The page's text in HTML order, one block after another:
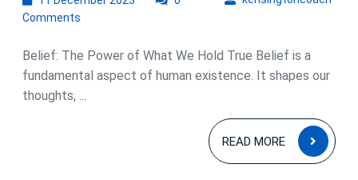
Comments
Belief: The Power of What We Hold True Belief is a
fundamental aspect of human existence. It shapes our
thoughts, ...
READ MORE
READ
MORE